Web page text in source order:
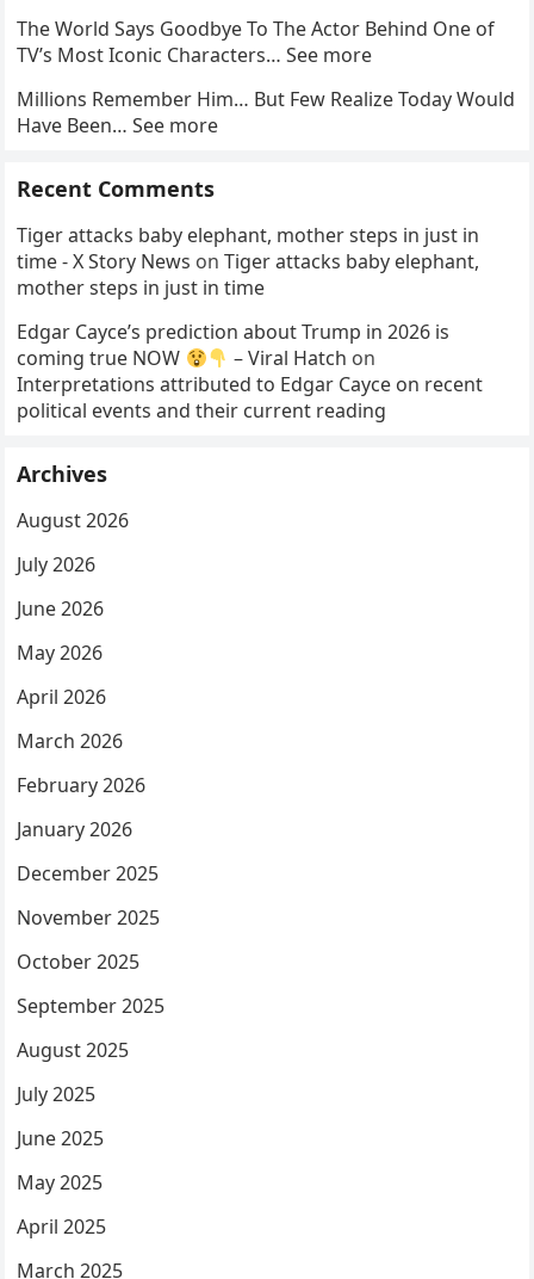
The World Says Goodbye To The Actor Behind One of
TV’s Most Iconic Characters… See more
Millions Remember Him… But Few Realize Today Would
Have Been… See more
Recent Comments
Tiger attacks baby elephant, mother steps in just in
time - X Story News onTiger attacks baby elephant,
mother steps in just in time
Edgar Cayce’s prediction about Trump in 2026 is
coming true NOW
– Viral Hatch on
Interpretations attributed to Edgar Cayce on recent
political events and their current reading
Archives
August 2026
July 2026
June 2026
May 2026
April 2026
March 2026
February 2026
January 2026
December 2025
November 2025
October 2025
September 2025
August 2025
July 2025
June 2025
May 2025
April 2025
March 2025